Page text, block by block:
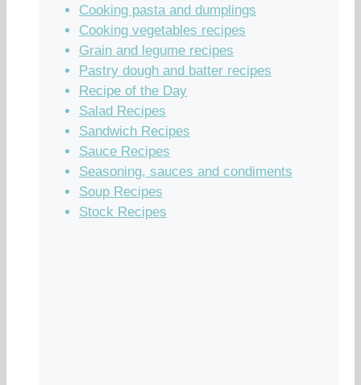
Cooking pasta and dumplings
Cooking vegetables recipes
Grain and legume recipes
Pastry dough and batter recipes
Recipe of the Day
Salad Recipes
Sandwich Recipes
Sauce Recipes
Seasoning, sauces and condiments
Soup Recipes
Stock Recipes